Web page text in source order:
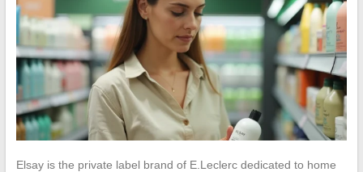
Elsay is the private label brand of E.Leclerc dedicated to home